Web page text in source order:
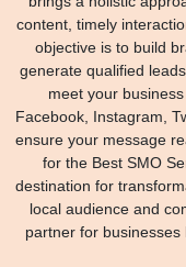
content, timely
objective is to build
generate qualified
meet your
Facebook, Instagram,
ensure your message
for the Best SMO
destination for
local audience and
partner for businesses